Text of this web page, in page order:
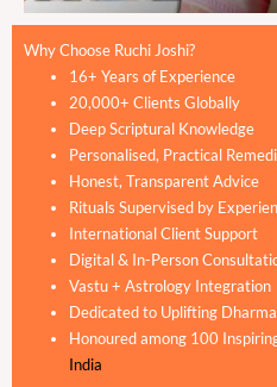
Why Choose Ruchi Joshi?
16+ Years of Experience
20,000+ Clients Globally
Deep Scriptural Knowledge
Personalised, Practical
Honest, Transparent Advice
Rituals Supervised by
International Client Support
Digital & In-Person
Vastu + Astrology Integration
Dedicated to Uplifting
Honoured among 100
India